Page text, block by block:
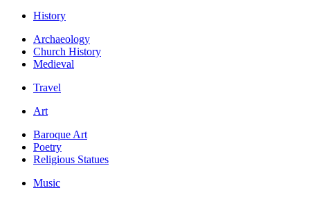
History
Archaeology
Church History
Medieval
Travel
Art
Baroque Art
Poetry
Religious Statues
Music